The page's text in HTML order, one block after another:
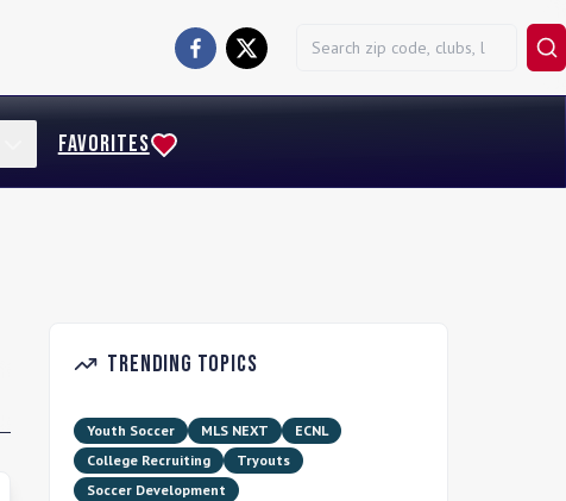
FAVORITES
Trending Topics
Youth Soccer MLS NEXT
ECNL
College Recruiting
Tryouts
Soccer Development